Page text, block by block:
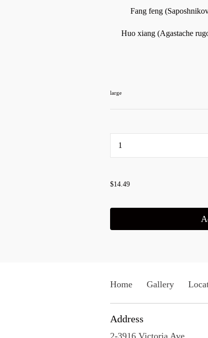
Fang feng
Huo xiang (Agastache
large
$14.49
Home Gallery
Address
2-3916 Victoria Ave